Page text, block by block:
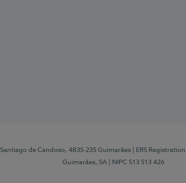
de Candoso, 4835-235 Guimarães | ERS
Guimarães, SA
| NIPC 513 513 426